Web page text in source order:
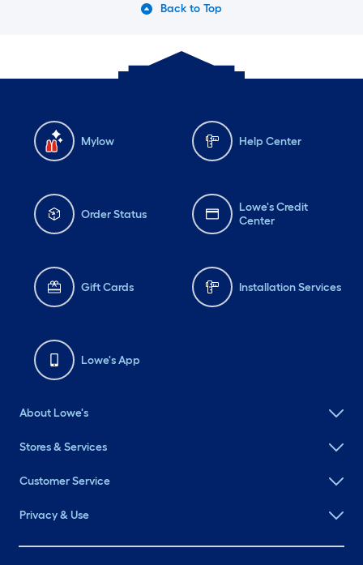
Back to Top
Mylow Help Center
Order Status
Lowe's Credit
Center
Gift Cards Installation Services
Lowe's App
About Lowe's
Stores & Services
Customer Service
Privacy & Use